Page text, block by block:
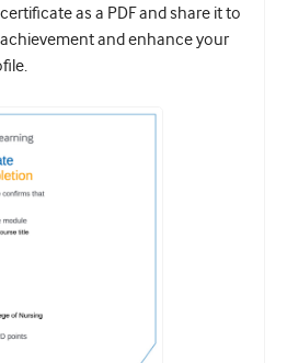
as a PDF and share it to
and enhance your